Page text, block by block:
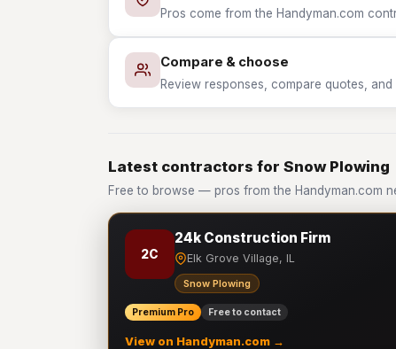
Pros come from the Handyman.com
Compare & choose
Review responses, compare quotes,
Latest contractors for Snow Plowing
Free to browse — pros from the Handyman.com
2C
24k Construction Firm
Elk Grove Village, IL
Snow Plowing
Premium Pro Free to contact
View on Handyman.com →